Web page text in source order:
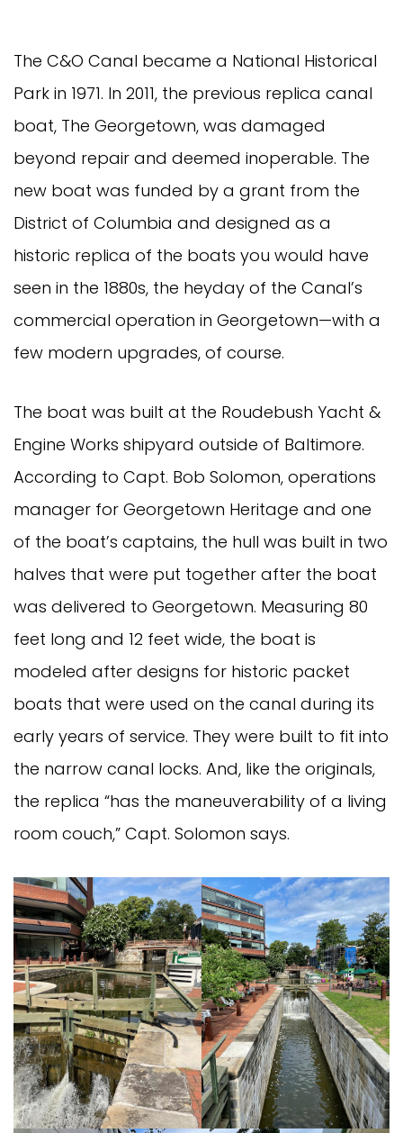
The C&O Canal became a National Historical
Park in 1971. In 2011, the previous replica canal
boat, The Georgetown, was damaged
beyond repair and deemed inoperable. The
new boat was funded by a grant from the
District of Columbia and designed as a
historic replica of the boats you would have
seen in the 1880s, the heyday of the Canal’s
commercial operation in Georgetown—with a
few modern upgrades, of course.
The boat was built at the Roudebush Yacht &
Engine Works shipyard outside of Baltimore.
According to Capt. Bob Solomon, operations
manager for Georgetown Heritage and one
of the boat’s captains, the hull was built in two
halves that were put together after the boat
was delivered to Georgetown. Measuring 80
feet long and 12 feet wide, the boat is
modeled after designs for historic packet
boats that were used on the canal during its
early years of service. They were built to fit into
the narrow canal locks. And, like the originals,
the replica “has the maneuverability of a living
room couch,” Capt. Solomon says.